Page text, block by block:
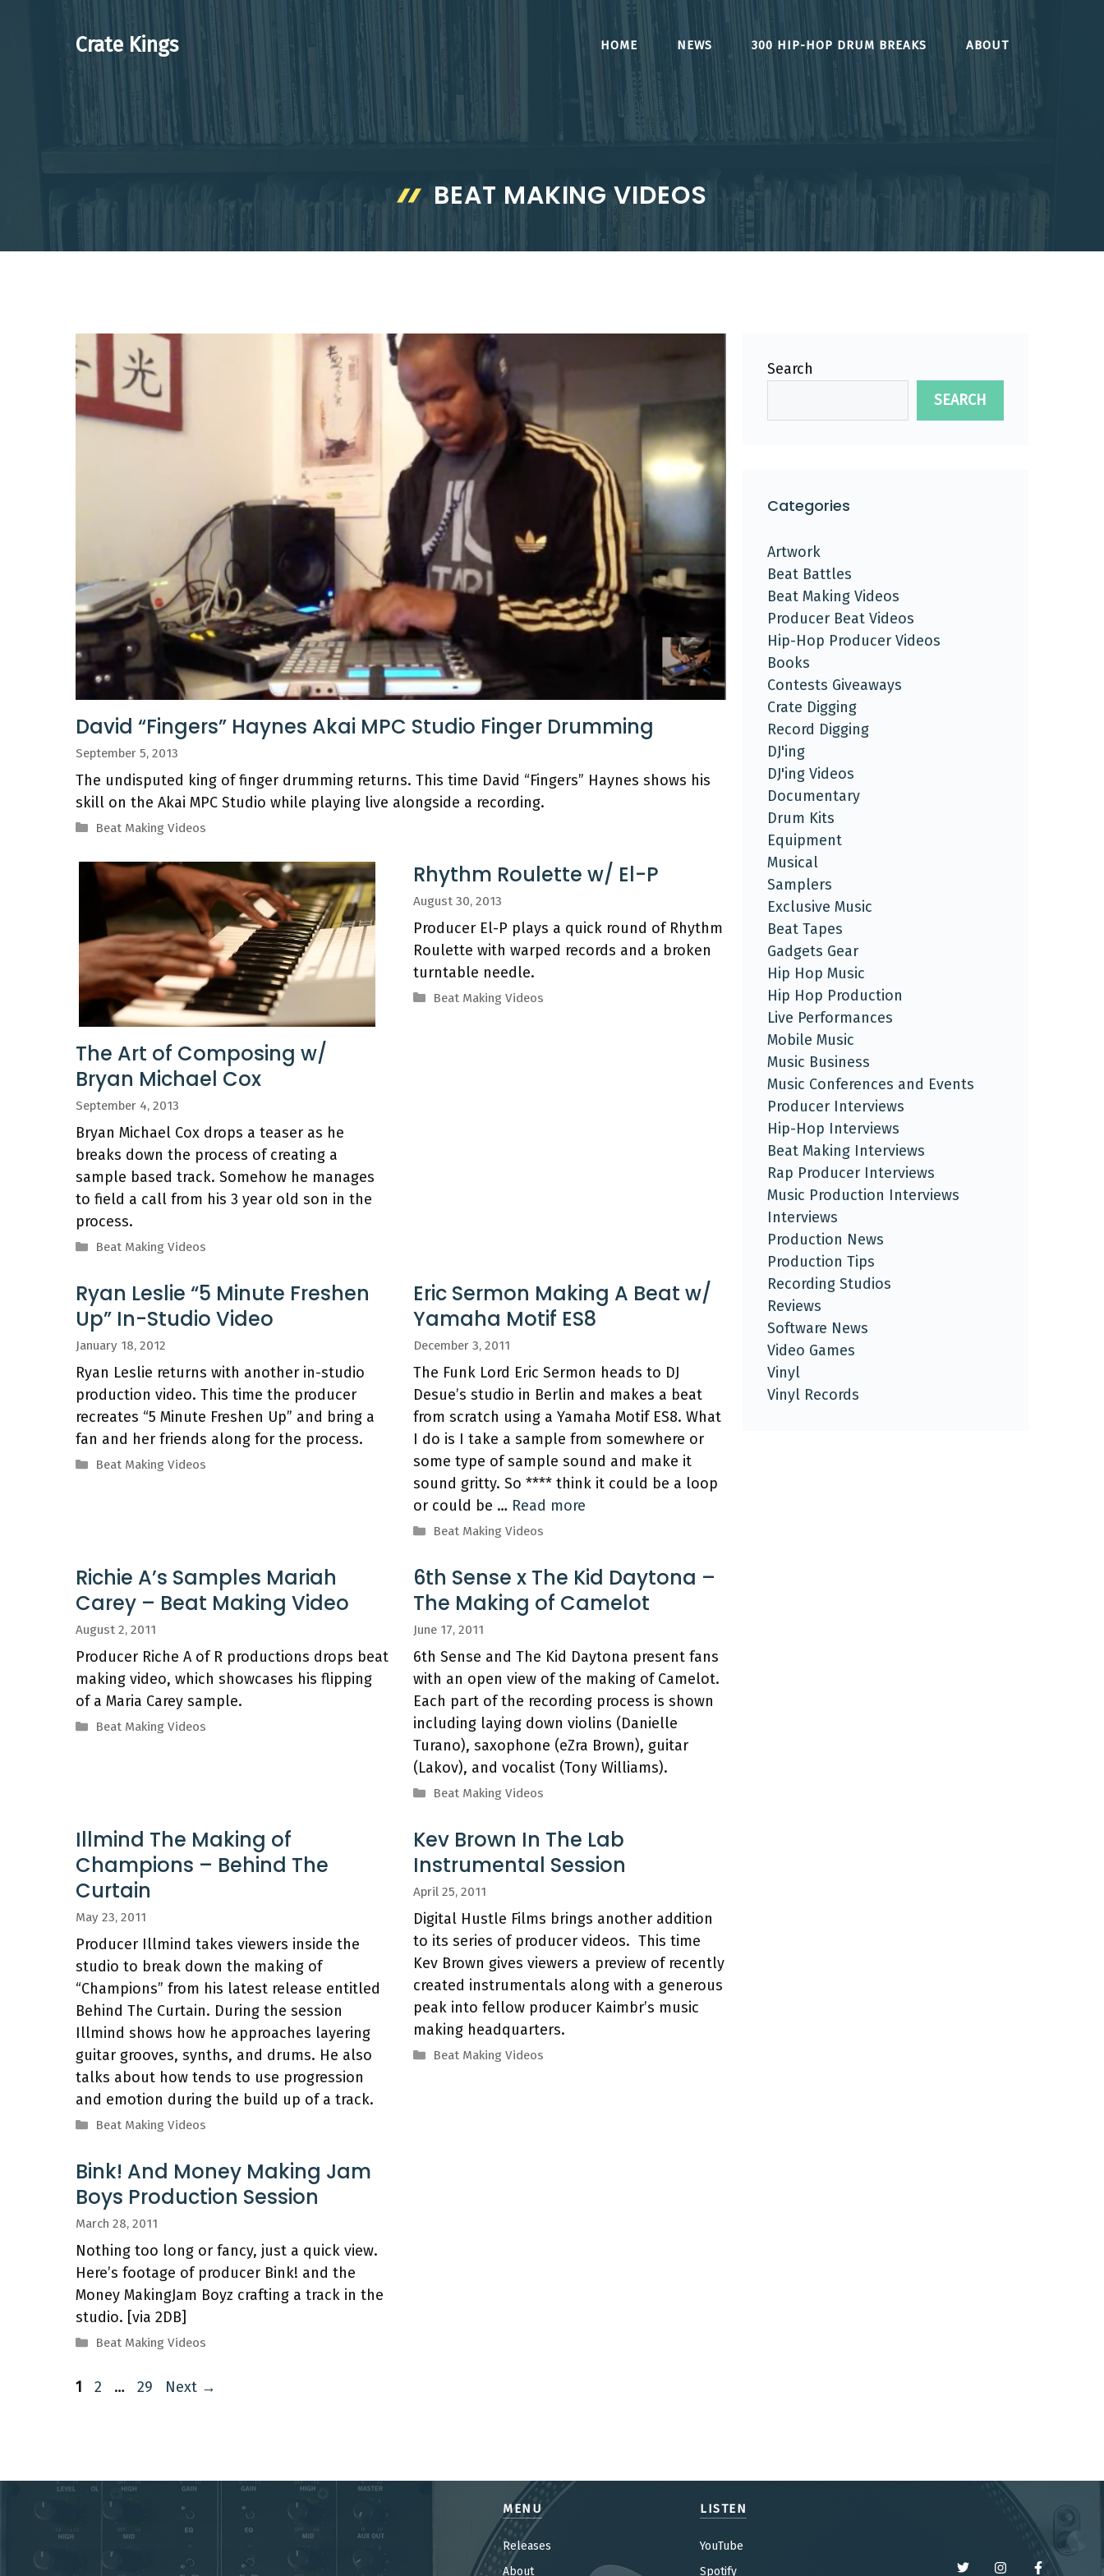
Crate Kings HOME NEWS 300 HIP-HOP DRUM BREAKS ABOUT
BEAT MAKING VIDEOS
David “Fingers” Haynes Akai MPC Studio Finger Drumming
September 5, 2013
The undisputed king of finger drumming returns. This time David “Fingers” Haynes shows his
skill on the Akai MPC Studio while playing live alongside a recording.
Categories
Beat Making Videos
The Art of Composing w/
Bryan Michael Cox
September 4, 2013
Bryan Michael Cox drops a teaser as he
breaks down the process of creating a
sample based track. Somehow he manages
to field a call from his 3 year old son in the
process.
Categories
Beat Making Videos
Rhythm Roulette w/ El-P
August 30, 2013
Producer El-P plays a quick round of Rhythm
Roulette with warped records and a broken
turntable needle.
Categories
Beat Making Videos
Ryan Leslie “5 Minute Freshen
Up” In-Studio Video
January 18, 2012
Ryan Leslie returns with another in-studio
production video. This time the producer
recreates “5 Minute Freshen Up” and bring a
fan and her friends along for the process.
Categories
Beat Making Videos
Eric Sermon Making A Beat w/
Yamaha Motif ES8
December 3, 2011
The Funk Lord Eric Sermon heads to DJ
Desue’s studio in Berlin and makes a beat
from scratch using a Yamaha Motif ES8. What
I do is I take a sample from somewhere or
some type of sample sound and make it
sound gritty. So **** think it could be a loop
or could be … Read more
Categories
Beat Making Videos
Richie A’s Samples Mariah
Carey – Beat Making Video
August 2, 2011
Producer Riche A of R productions drops beat
making video, which showcases his flipping
of a Maria Carey sample.
Categories
Beat Making Videos
6th Sense x The Kid Daytona –
The Making of Camelot
June 17, 2011
6th Sense and The Kid Daytona present fans
with an open view of the making of Camelot.
Each part of the recording process is shown
including laying down violins (Danielle
Turano), saxophone (eZra Brown), guitar
(Lakov), and vocalist (Tony Williams).
Categories
Beat Making Videos
Illmind The Making of
Champions – Behind The
Curtain
May 23, 2011
Producer Illmind takes viewers inside the
studio to break down the making of
“Champions” from his latest release entitled
Behind The Curtain. During the session
Illmind shows how he approaches layering
guitar grooves, synths, and drums. He also
talks about how tends to use progression
and emotion during the build up of a track.
Categories
Beat Making Videos
Kev Brown In The Lab
Instrumental Session
April 25, 2011
Digital Hustle Films brings another addition
to its series of producer videos. This time
Kev Brown gives viewers a preview of recently
created instrumentals along with a generous
peak into fellow producer Kaimbr’s music
making headquarters.
Categories
Beat Making Videos
Bink! And Money Making Jam
Boys Production Session
March 28, 2011
Nothing too long or fancy, just a quick view.
Here’s footage of producer Bink! and the
Money MakingJam Boyz crafting a track in the
studio. [via 2DB]
Categories
Beat Making Videos
Page
1 Page
2 … Page
29 Next →
Search
SEARCH
Categories
Artwork
Beat Battles
Beat Making Videos
Producer Beat Videos
Hip-Hop Producer Videos
Books
Contests Giveaways
Crate Digging
Record Digging
DJ'ing
DJ'ing Videos
Documentary
Drum Kits
Equipment
Musical
Samplers
Exclusive Music
Beat Tapes
Gadgets Gear
Hip Hop Music
Hip Hop Production
Live Performances
Mobile Music
Music Business
Music Conferences and Events
Producer Interviews
Hip-Hop Interviews
Beat Making Interviews
Rap Producer Interviews
Music Production Interviews
Interviews
Production News
Production Tips
Recording Studios
Reviews
Software News
Video Games
Vinyl
Vinyl Records
MENU
Releases
About
LISTEN
YouTube
Spotify